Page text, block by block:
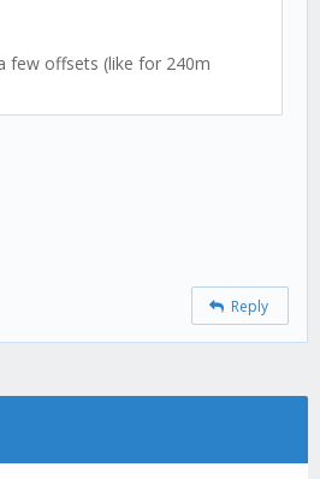
few offsets (like for 240m
Reply